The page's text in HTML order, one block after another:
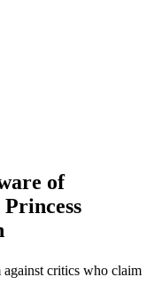
of
critics who claim